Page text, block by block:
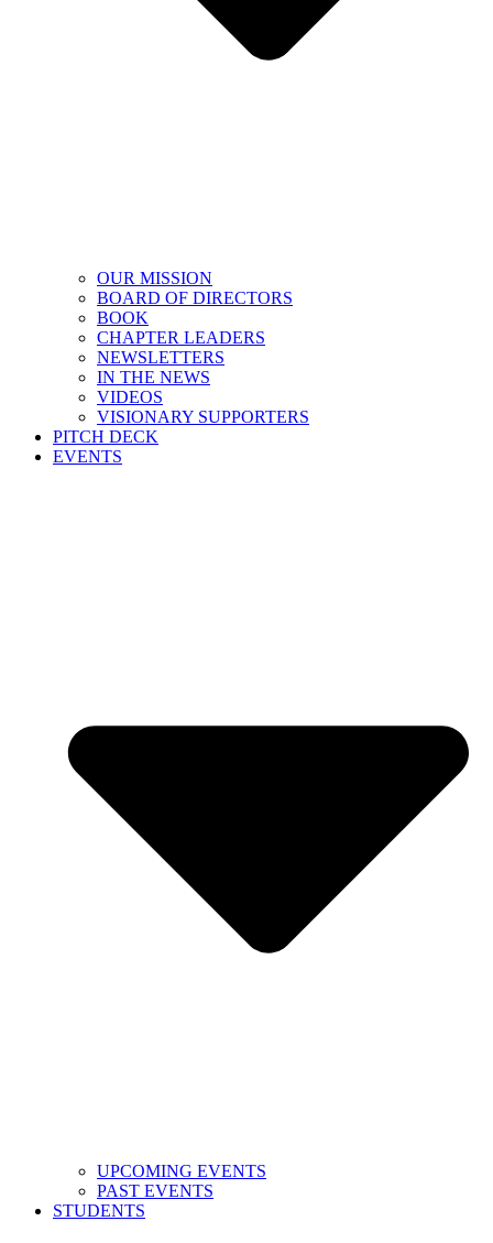
OUR MISSION
BOARD OF DIRECTORS
BOOK
CHAPTER LEADERS
NEWSLETTERS
IN THE NEWS
VIDEOS
VISIONARY SUPPORTERS
PITCH DECK
EVENTS
UPCOMING EVENTS
PAST EVENTS
STUDENTS